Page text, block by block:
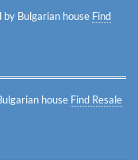
Bulgarian house Find
house Find Resale